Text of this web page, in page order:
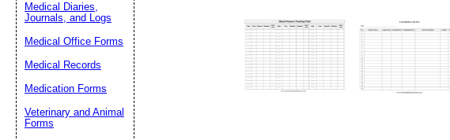
Medical Diaries,
Journals, and Logs
Medical Office Forms
Medical Records
Medication Forms
Veterinary and Animal
Forms